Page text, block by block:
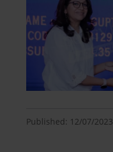
Published: 12/07/2023